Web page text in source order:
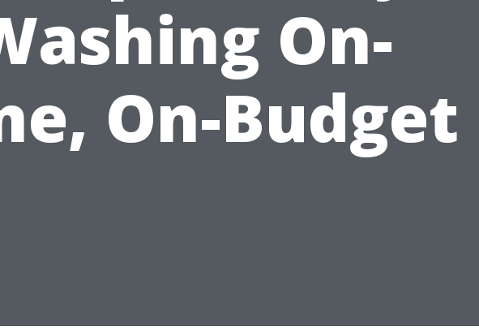
On-
On-Budget